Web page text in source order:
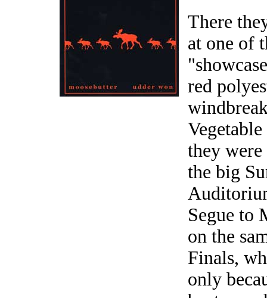
There
at one of
red
they
the big
Segue to
on the
Finals,
only